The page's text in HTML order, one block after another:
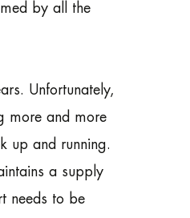
by all the
Unfortunately,
more and more
up and running.
a supply
needs to be